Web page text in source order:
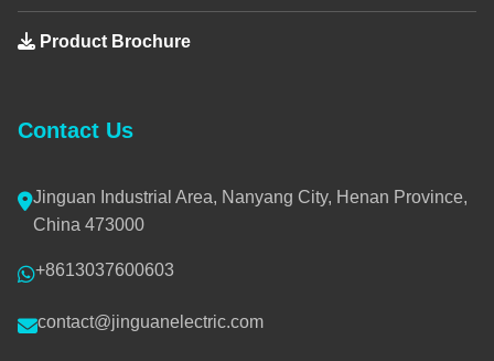
Product Brochure
Contact Us
Jinguan Industrial Area, Nanyang City, Henan Province,
China 473000
+8613037600603
contact@jinguanelectric.com